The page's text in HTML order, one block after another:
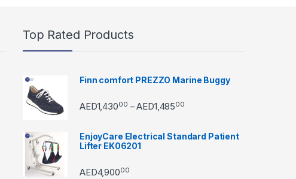
Top Rated Products
Finn comfort PREZZO Marine Buggy
AED1,43000 – AED1,48500Price range: AED1,43000
EnjoyCare Electrical Standard Patient
Lifter EK06201
AED4,90000